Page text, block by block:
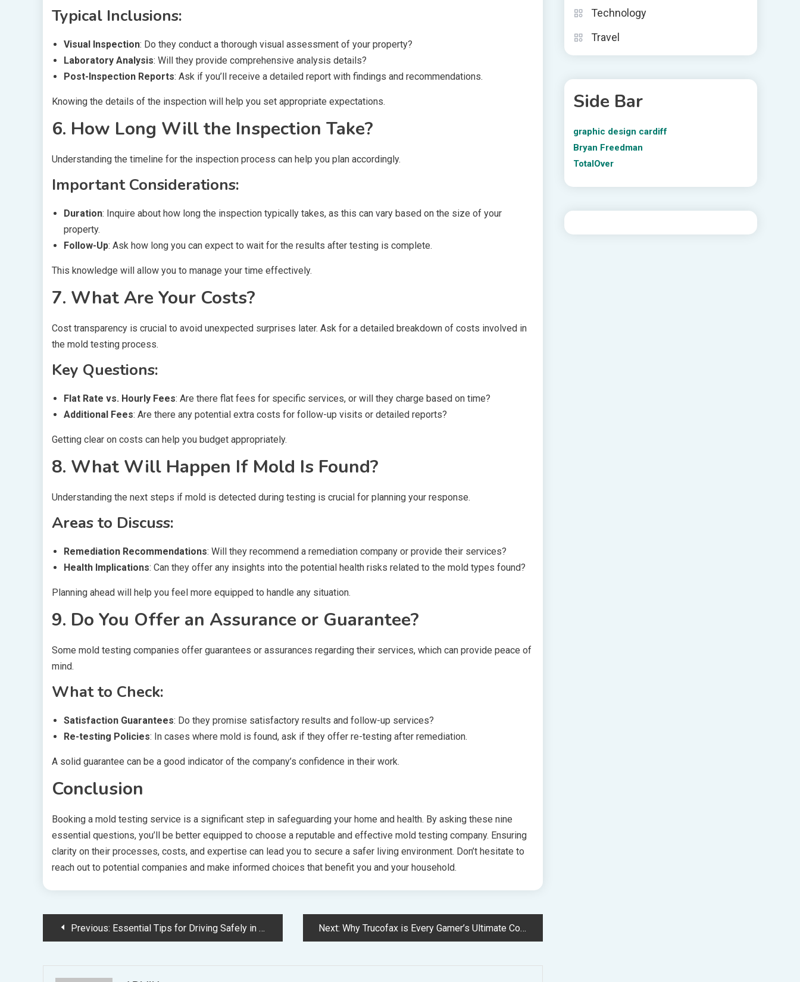
Typical Inclusions:
Visual Inspection: Do they conduct a thorough visual assessment of your property?
Laboratory Analysis: Will they provide comprehensive analysis details?
Post-Inspection Reports: Ask if you’ll receive a detailed report with findings and recommendations.
Knowing the details of the inspection will help you set appropriate expectations.
6. How Long Will the Inspection Take?
Understanding the timeline for the inspection process can help you plan accordingly.
Important Considerations:
Duration: Inquire about how long the inspection typically takes, as this can vary based on the size of your
property.
Follow-Up: Ask how long you can expect to wait for the results after testing is complete.
This knowledge will allow you to manage your time effectively.
7. What Are Your Costs?
Cost transparency is crucial to avoid unexpected surprises later. Ask for a detailed breakdown of costs involved in
the mold testing process.
Key Questions:
Flat Rate vs. Hourly Fees: Are there flat fees for specific services, or will they charge based on time?
Additional Fees: Are there any potential extra costs for follow-up visits or detailed reports?
Getting clear on costs can help you budget appropriately.
8. What Will Happen If Mold Is Found?
Understanding the next steps if mold is detected during testing is crucial for planning your response.
Areas to Discuss:
Remediation Recommendations: Will they recommend a remediation company or provide their services?
Health Implications: Can they offer any insights into the potential health risks related to the mold types found?
Planning ahead will help you feel more equipped to handle any situation.
9. Do You Offer an Assurance or Guarantee?
Some mold testing companies offer guarantees or assurances regarding their services, which can provide peace of
mind.
What to Check:
Satisfaction Guarantees: Do they promise satisfactory results and follow-up services?
Re-testing Policies: In cases where mold is found, ask if they offer re-testing after remediation.
A solid guarantee can be a good indicator of the company’s confidence in their work.
Conclusion
Booking a mold testing service is a significant step in safeguarding your home and health. By asking these nine
essential questions, you’ll be better equipped to choose a reputable and effective mold testing company. Ensuring
clarity on their processes, costs, and expertise can lead you to secure a safer living environment. Don’t hesitate to
reach out to potential companies and make informed choices that benefit you and your household.
PostPrevious: Essential Tips for Driving Safely in Northern Cyprus Next: Why Trucofax is Every Gamer’s Ultimate Companion Tool
Technology
Travel
Side Bar
graphic design cardiff
Bryan Freedman
TotalOver